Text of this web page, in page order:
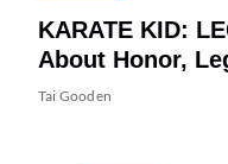
KARATE KID:
About Honor,
Tai Gooden